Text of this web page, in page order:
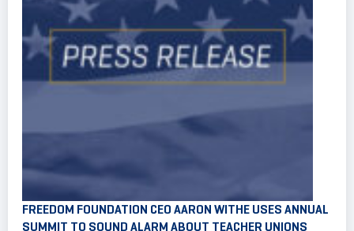
FREEDOM FOUNDATION CEO AARON WITHE USES ANNUAL
SUMMIT TO SOUND ALARM ABOUT TEACHER UNIONS